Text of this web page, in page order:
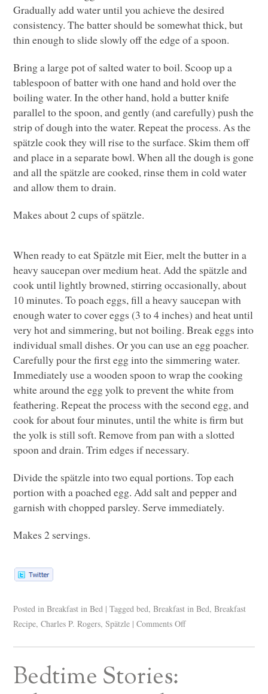
Gradually add water until you achieve the desired
consistency. The batter should be somewhat thick, but
thin enough to slide slowly off the edge of a spoon.
Bring a large pot of salted water to boil. Scoop up a
tablespoon of batter with one hand and hold over the
boiling water. In the other hand, hold a butter knife
parallel to the spoon, and gently (and carefully) push the
strip of dough into the water. Repeat the process. As the
spätzle cook they will rise to the surface. Skim them off
and place in a separate bowl. When all the dough is gone
and all the spätzle are cooked, rinse them in cold water
and allow them to drain.
Makes about 2 cups of spätzle.
When ready to eat Spätzle mit Eier, melt the butter in a
heavy saucepan over medium heat. Add the spätzle and
cook until lightly browned, stirring occasionally, about
10 minutes. To poach eggs, fill a heavy saucepan with
enough water to cover eggs (3 to 4 inches) and heat until
very hot and simmering, but not boiling. Break eggs into
individual small dishes. Or you can use an egg poacher.
Carefully pour the first egg into the simmering water.
Immediately use a wooden spoon to wrap the cooking
white around the egg yolk to prevent the white from
feathering. Repeat the process with the second egg, and
cook for about four minutes, until the white is firm but
the yolk is still soft. Remove from pan with a slotted
spoon and drain. Trim edges if necessary.
Divide the spätzle into two equal portions. Top each
portion with a poached egg. Add salt and pepper and
garnish with chopped parsley. Serve immediately.
Makes 2 servings.
Posted in Breakfast in Bed | Tagged bed,Breakfast in Bed,Breakfast
Recipe,Charles P. Rogers,Spätzle | Comments Off
Bedtime Stories: